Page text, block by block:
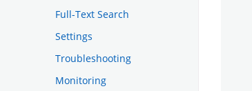
Full-Text Search
Settings
Troubleshooting
Monitoring